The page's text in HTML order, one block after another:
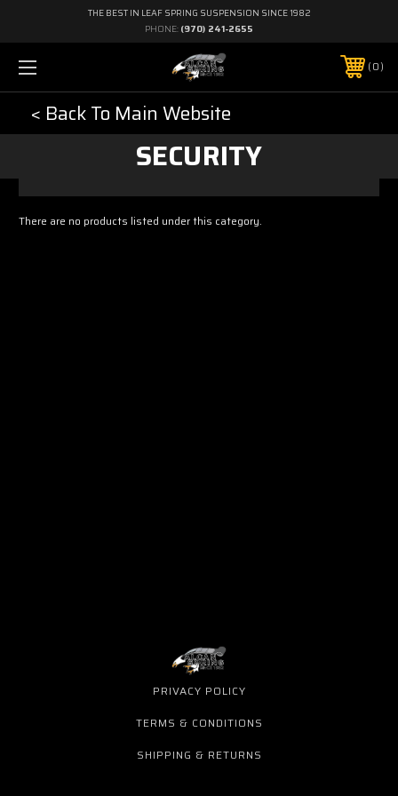
THE BEST IN LEAF SPRING SUSPENSION SINCE 1982
PHONE: (970) 241-2655
0
< Back To Main Website
SECURITY
There are no products listed under this category.
PRIVACY POLICY
TERMS & CONDITIONS
SHIPPING & RETURNS